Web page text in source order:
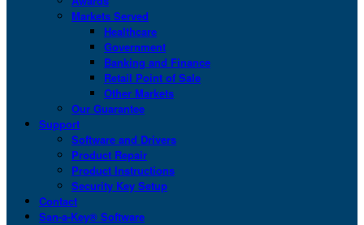
Markets Served
Healthcare
Government
Banking and Finance
Retail Point of Sale
Other Markets
Our Guarantee
Support
Software and Drivers
Product Repair
Product Instructions
Security Key Setup
Contact
San-a-Key® Software